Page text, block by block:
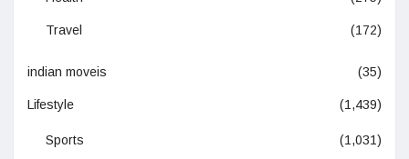
Travel (172)
indian moveis (35)
Lifestyle (1,439)
Sports (1,031)